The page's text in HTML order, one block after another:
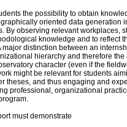
the possibility to obtain
oriented data generation
By observing relevant workplaces,
knowledge and to reflect
distinction between an
hierarchy and therefore
character (even if the
might be relevant for students
theses, and thus engaging and
professional, organizational
must demonstrate